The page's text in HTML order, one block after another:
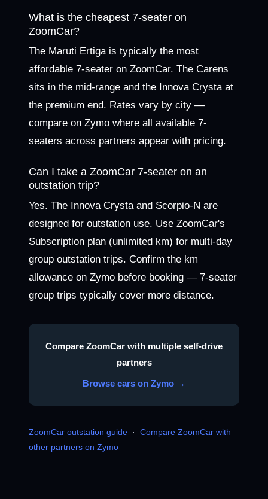
What is the cheapest 7-seater on
ZoomCar?
The Maruti Ertiga is typically the most
affordable 7-seater on ZoomCar. The Carens
sits in the mid-range and the Innova Crysta at
the premium end. Rates vary by city —
compare on Zymo where all available 7-
seaters across partners appear with pricing.
Can I take a ZoomCar 7-seater on an
outstation trip?
Yes. The Innova Crysta and Scorpio-N are
designed for outstation use. Use ZoomCar's
Subscription plan (unlimited km) for multi-day
group outstation trips. Confirm the km
allowance on Zymo before booking — 7-seater
group trips typically cover more distance.
Compare ZoomCar with multiple self-drive
partners
Browse cars on Zymo →
ZoomCar outstation guide · Compare ZoomCar with
other partners on Zymo